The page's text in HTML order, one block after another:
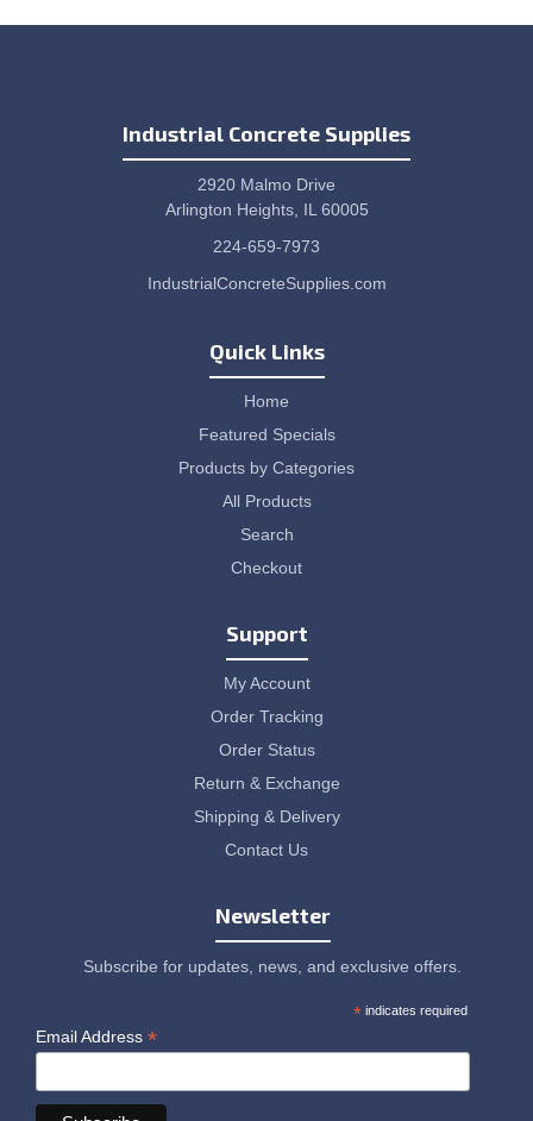
Industrial Concrete Supplies
2920 Malmo Drive
Arlington Heights, IL 60005
224-659-7973
IndustrialConcreteSupplies.com
Quick Links
Home
Featured Specials
Products by Categories
All Products
Search
Checkout
Support
My Account
Order Tracking
Order Status
Return & Exchange
Shipping & Delivery
Contact Us
Newsletter
Subscribe for updates, news, and exclusive offers.
*indicates required
Email Address *